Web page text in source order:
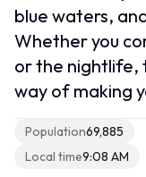
Caribbean regions
Greater Antilles
Lesser Antilles
French Caribbean
blue waters,
Whether you
or the nightlife,
way of making
Population69,885
Local time9:08 AM